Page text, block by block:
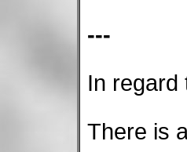
---
In regard
There is